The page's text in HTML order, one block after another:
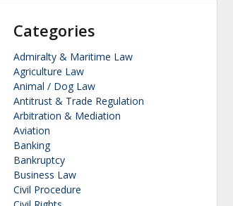
Categories
Admiralty & Maritime Law
Agriculture Law
Animal / Dog Law
Antitrust & Trade Regulation
Arbitration & Mediation
Aviation
Banking
Bankruptcy
Business Law
Civil Procedure